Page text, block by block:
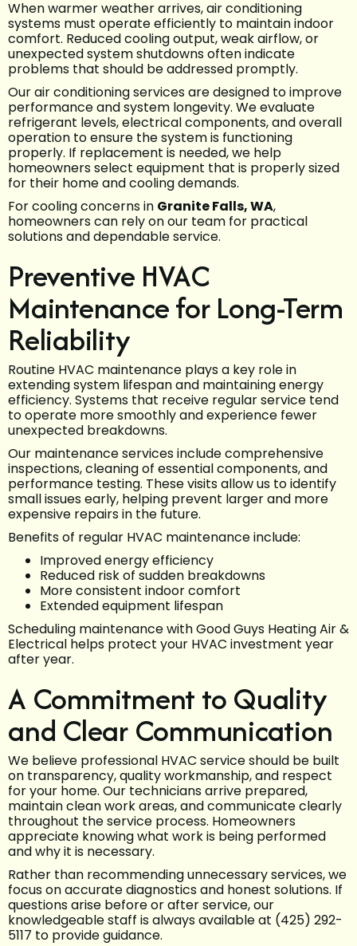
When warmer weather arrives, air conditioning
systems must operate efficiently to maintain indoor
comfort. Reduced cooling output, weak airflow, or
unexpected system shutdowns often indicate
problems that should be addressed promptly.
Our air conditioning services are designed to improve
performance and system longevity. We evaluate
refrigerant levels, electrical components, and overall
operation to ensure the system is functioning
properly. If replacement is needed, we help
homeowners select equipment that is properly sized
for their home and cooling demands.
For cooling concerns in Granite Falls, WA,
homeowners can rely on our team for practical
solutions and dependable service.
Preventive HVAC
Maintenance for Long-Term
Reliability
Routine HVAC maintenance plays a key role in
extending system lifespan and maintaining energy
efficiency. Systems that receive regular service tend
to operate more smoothly and experience fewer
unexpected breakdowns.
Our maintenance services include comprehensive
inspections, cleaning of essential components, and
performance testing. These visits allow us to identify
small issues early, helping prevent larger and more
expensive repairs in the future.
Benefits of regular HVAC maintenance include:
Improved energy efficiency
Reduced risk of sudden breakdowns
More consistent indoor comfort
Extended equipment lifespan
Scheduling maintenance with Good Guys Heating Air &
Electrical helps protect your HVAC investment year
after year.
A Commitment to Quality
and Clear Communication
We believe professional HVAC service should be built
on transparency, quality workmanship, and respect
for your home. Our technicians arrive prepared,
maintain clean work areas, and communicate clearly
throughout the service process. Homeowners
appreciate knowing what work is being performed
and why it is necessary.
Rather than recommending unnecessary services, we
focus on accurate diagnostics and honest solutions. If
questions arise before or after service, our
knowledgeable staff is always available at (425) 292-
5117 to provide guidance.